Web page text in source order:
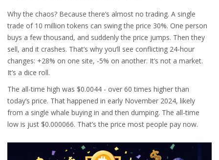
Why the chaos? Because there’s almost no trading. A single
trade of 10 million tokens can swing the price 30%. One person
buys a few thousand, and suddenly the price jumps. Then they
sell, and it crashes. That’s why you’ll see conflicting 24-hour
changes: +28% on one site, -5% on another. It’s not a market.
It’s a dice roll.
The all-time high was $0.0044 - over 60 times higher than
today’s price. That happened in early November 2024, likely
from a single whale buying in and then dumping. The all-time
low is just $0.000066. That’s the price most people pay now.